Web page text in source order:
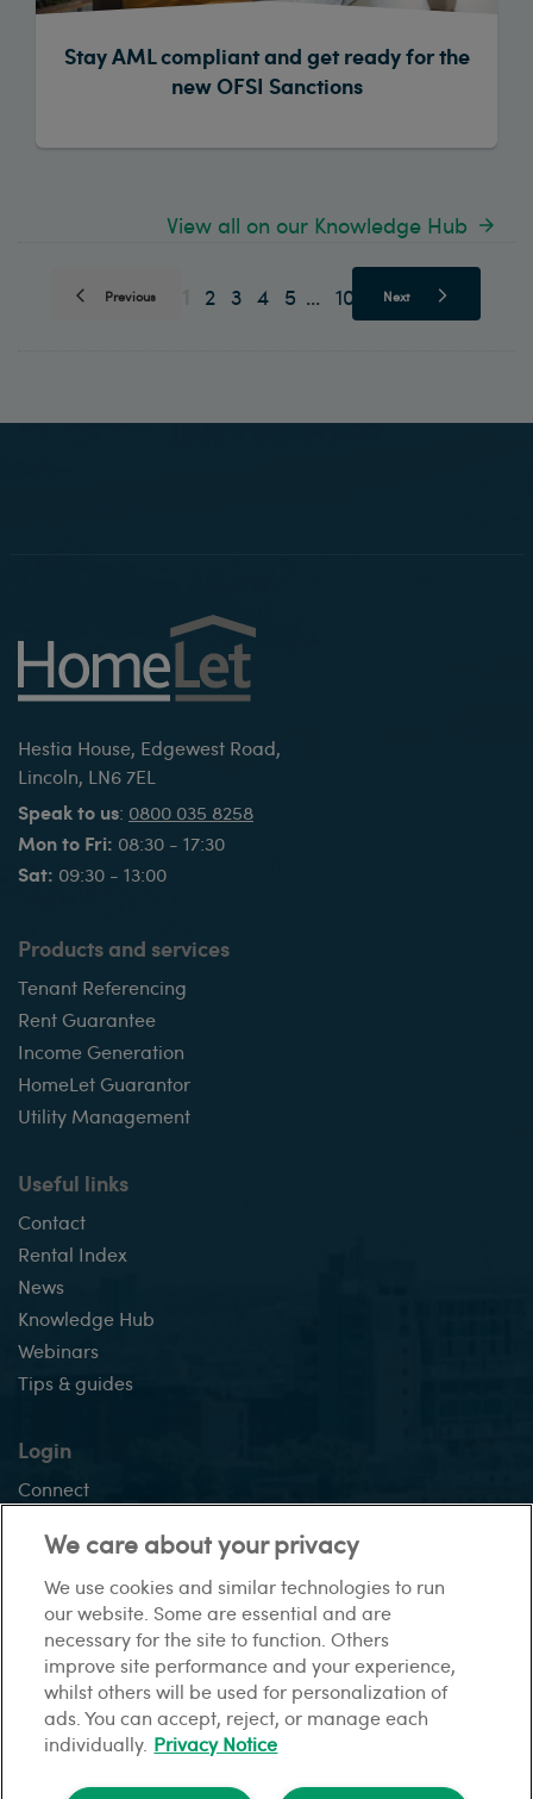
Stay AML compliant and get ready for the
new OFSI Sanctions
View all on our Knowledge Hub
Previous 2 3 4 5 ... 10 Next
Hestia House, Edgewest Road,
Lincoln, LN6 7EL
Speak to us: 0800 035 8258
Mon to Fri: 08:30 - 17:30
Sat: 09:30 - 13:00
Products and services
Tenant Referencing
Rent Guarantee
Income Generation
HomeLet Guarantor
Utility Management
Useful links
Contact
Rental Index
News
Knowledge Hub
Webinars
Tips & guides
Login
Connect
This site:
Sitemap Gender pay gap report Privacy Notice
slavery statement
Financial difficulties Cookies
© HomeLet. All rights reserved.
We care about your privacy
We use cookies and similar technologies to run
our website. Some are essential and are
necessary for the site to function. Others
improve site performance and your experience,
whilst others will be used for personalization of
ads. You can accept, reject, or manage each
individually. Privacy Notice